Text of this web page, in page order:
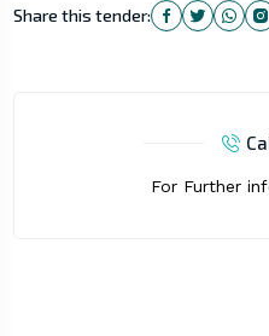
Share this tender:
For Further